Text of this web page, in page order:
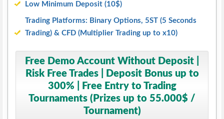
Low Minimum Deposit (10$)
Trading Platforms: Binary Options, 5ST (5 Seconds
Trading) & CFD (Multiplier Trading up to x10)
Free Demo Account Without Deposit |
Risk Free Trades | Deposit Bonus up to
300% | Free Entry to Trading
Tournaments (Prizes up to 55.000$ /
Tournament)